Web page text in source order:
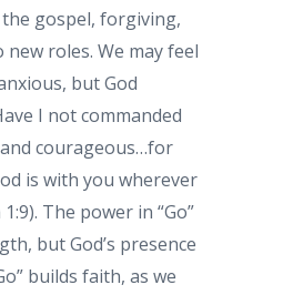
gospel, forgiving,
roles. We may feel
but God
I not commanded
courageous…for
is with you wherever
The power in “Go”
but God’s presence
builds faith, as we